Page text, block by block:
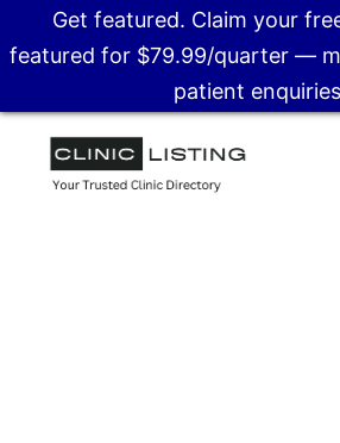
Get featured. Claim your
featured for $79.99/quarter —
patient